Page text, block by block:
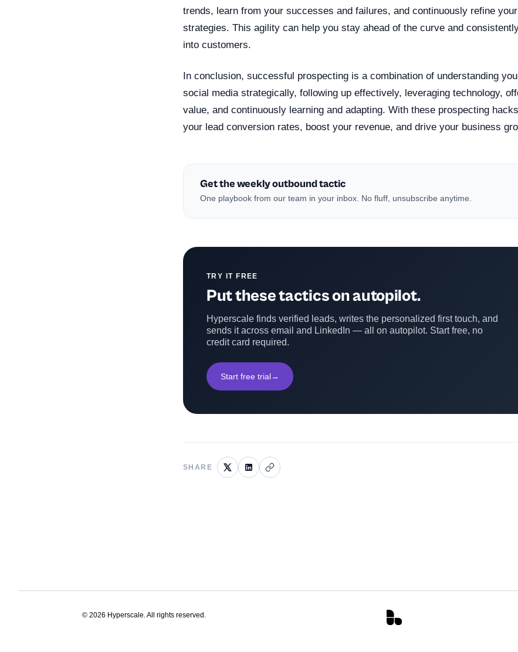
trends, learn from your successes and failures, and continuously refine
strategies. This agility can help you stay ahead of the curve and
into customers.
In conclusion, successful prospecting is a combination of understanding
social media strategically, following up effectively, leveraging technology,
value, and continuously learning and adapting. With these prospecting
your lead conversion rates, boost your revenue, and drive your business
Get the weekly outbound tactic
One playbook from our team in your inbox. No fluff, unsubscribe anytime.
TRY IT FREE
Put these tactics on autopilot.
Hyperscale finds verified leads, writes the personalized first touch, and
sends it across email and LinkedIn — all on autopilot. Start free, no
credit card required.
Start free trial→
SHARE
© 2026 Hyperscale. All rights reserved.